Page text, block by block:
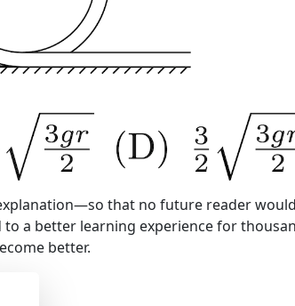
that no future reader
a better learning experience for
better.